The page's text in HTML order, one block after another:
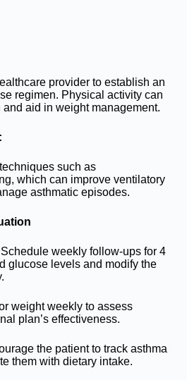
provider to establish an
regimen. Physical activity can
aid in weight management.
such as
which can improve ventilatory
asthmatic episodes.
Schedule weekly follow-ups for 4
glucose levels and modify the
weight weekly to assess
plan’s effectiveness.
the patient to track asthma
them with dietary intake.